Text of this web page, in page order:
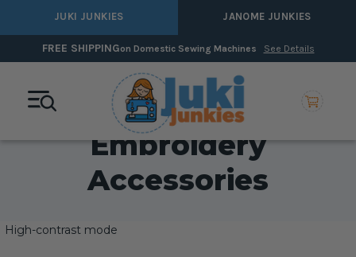
JUKI JUNKIES JANOME JUNKIES
FREE SHIPPINGon Domestic Sewing Machines See Details
Embroidery
Accessories
High-contrast mode